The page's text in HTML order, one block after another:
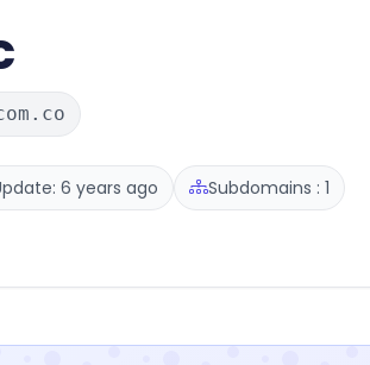
6 years ago Subdomains : 1